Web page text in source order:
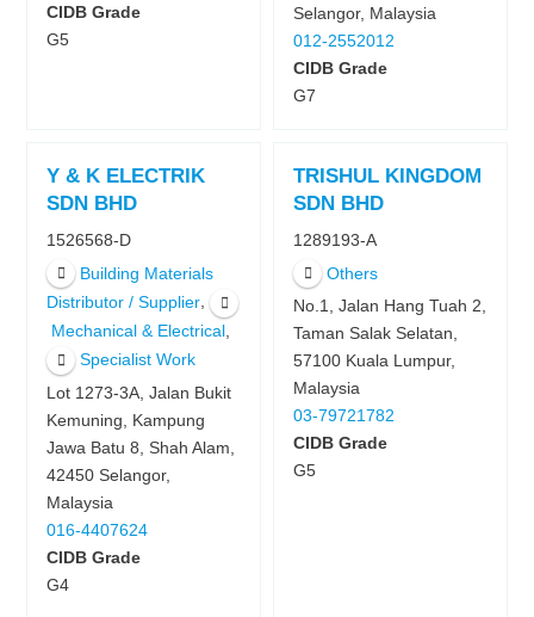
CIDB Grade
G5
Selangor, Malaysia
012-2552012
CIDB Grade
G7
Y & K ELECTRIK
SDN BHD
1526568-D
Building Materials
Distributor / Supplier,
Mechanical & Electrical
Specialist Work
Lot 1273-3A, Jalan Bukit
Kemuning, Kampung
Jawa Batu 8, Shah Alam,
42450 Selangor,
Malaysia
016-4407624
CIDB Grade
G4
TRISHUL KINGDOM
SDN BHD
1289193-A
Others
No.1, Jalan Hang Tuah 2,
Taman Salak Selatan,
57100 Kuala Lumpur,
Malaysia
03-79721782
CIDB Grade
G5